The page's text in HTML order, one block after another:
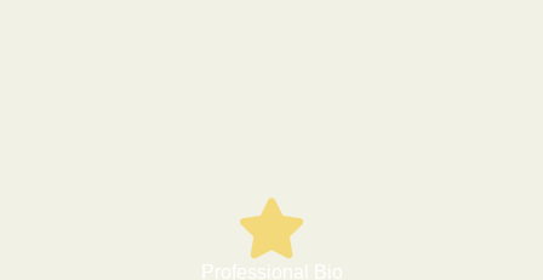
Professional Bio